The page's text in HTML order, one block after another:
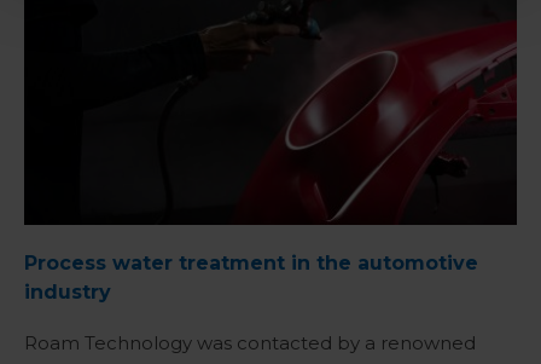
Process water treatment in the automotive
industry
Roam Technology was contacted by a renowned